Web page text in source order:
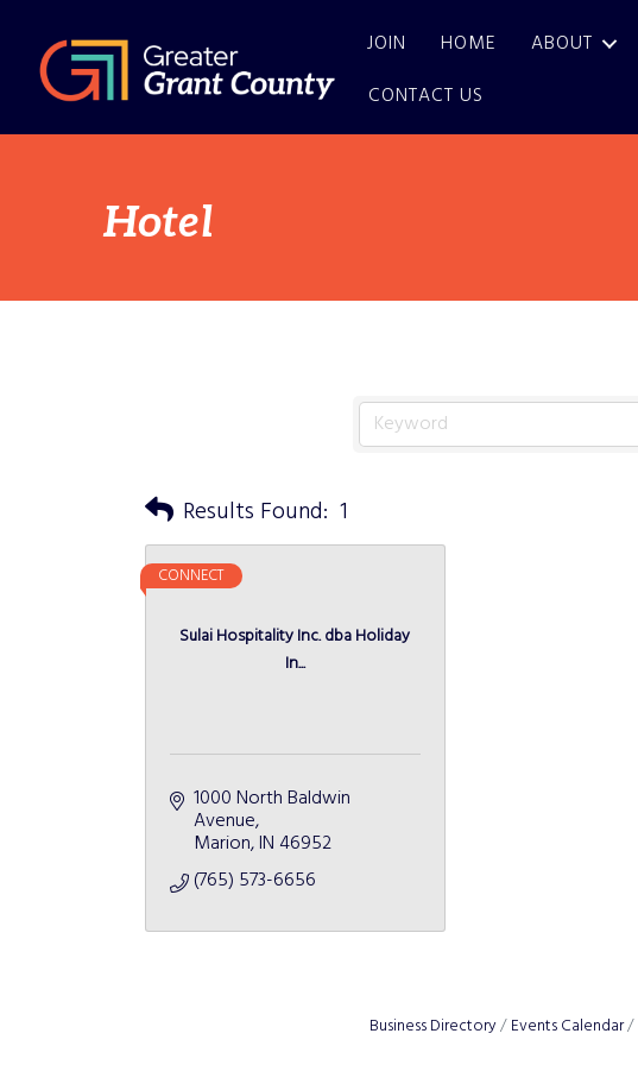
JOIN HOME ABOUT
CONTACT US
Hotel
Results Found: 1
Sulai Hospitality Inc. dba Holiday
In...
CONNECT
1000 North Baldwin
Avenue
Marion IN 46952
(765) 573-6656
Business Directory Events Calendar